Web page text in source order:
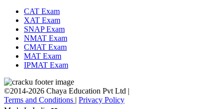
CAT Exam
XAT Exam
SNAP Exam
NMAT Exam
CMAT Exam
MAT Exam
IPMAT Exam
©2014-2026 Chaya Education Pvt Ltd |
Terms and Conditions | Privacy Policy